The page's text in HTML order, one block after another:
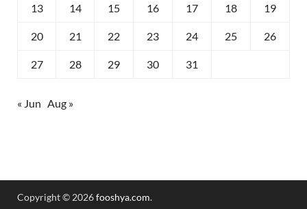
13 14 15 16 17 18 19
20 21 22 23 24 25 26
27 28 29 30 31
« Jun Aug »
Copyright © 2026fooshya.com.